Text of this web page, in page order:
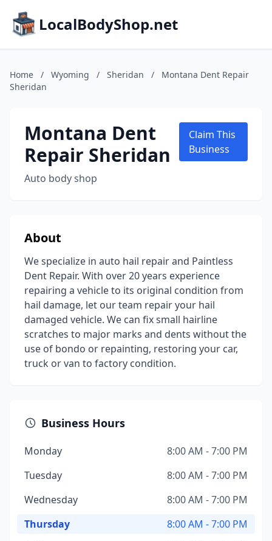
LocalBodyShop.net
Home / Wyoming / Sheridan /
Montana Dent Repair
Sheridan
Montana Dent
Repair Sheridan
Auto body shop
Claim This
Business
About
We specialize in auto hail repair and Paintless
Dent Repair. With over 20 years experience
repairing a vehicle to its original condition from
hail damage, let our team repair your hail
damaged vehicle. We can fix small hairline
scratches to major marks and dents without the
use of bondo or repainting, restoring your car,
truck or van to factory condition.
Business Hours
Monday
8:00 AM - 7:00 PM
Tuesday
8:00 AM - 7:00 PM
Wednesday
8:00 AM - 7:00 PM
Thursday
8:00 AM - 7:00 PM